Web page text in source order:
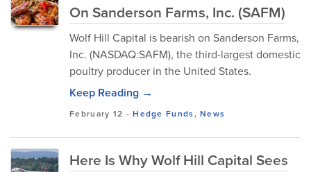
On Sanderson Farms, Inc. (SAFM)
Wolf Hill Capital is bearish on Sanderson Farms,
Inc. (NASDAQ:SAFM), the third-largest domestic
poultry producer in the United States.
Keep Reading →
February 12 -Hedge Funds,News
Here Is Why Wolf Hill Capital Sees